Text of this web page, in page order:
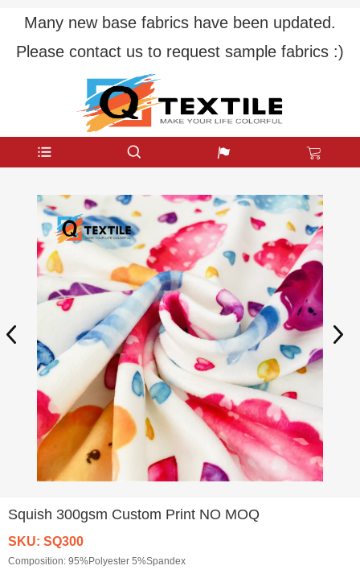
Many new base fabrics have been updated.
Please contact us to request sample fabrics :)
Squish 300gsm Custom Print NO MOQ
SKU: SQ300
Composition: 95%Polyester 5%Spandex